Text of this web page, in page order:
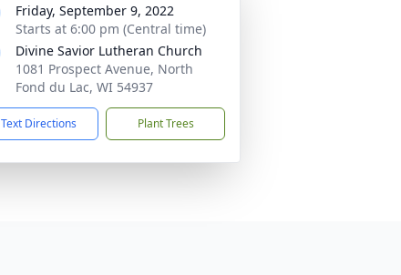
Friday, September 9, 2022
Starts at 6:00 pm (Central time)
Divine Savior Lutheran Church
1081 Prospect Avenue, North
Fond du Lac, WI 54937
Text Directions Plant Trees